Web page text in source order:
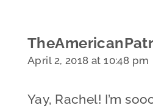
April 2, 2018 at 10:48 pm
Yay, Rachel! I’m